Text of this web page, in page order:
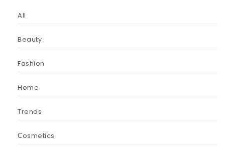
All
Beauty
Fashion
Home
Trends
Сosmetics